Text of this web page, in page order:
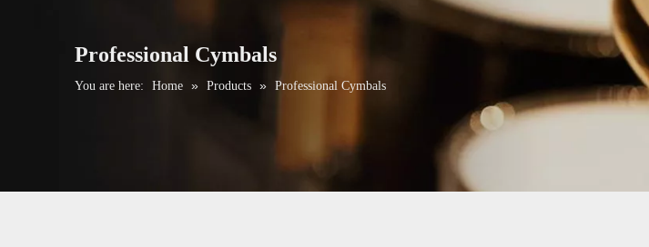
Professional Cymbals
You are here: Home » Products » Professional Cymbals